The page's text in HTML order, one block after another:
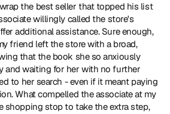
the best seller that topped his list
willingly called the store's
additional assistance. Sure enough,
friend left the store with a broad,
that the book she so anxiously
and waiting for her with no further
to her search - even if it meant paying
What compelled the associate at my
shopping stop to take the extra step,